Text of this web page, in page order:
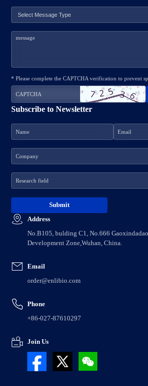
Address
No.B105, bulding C1, No.666
Development Zone,Wuhan, China.
Email
order@enlibio.com
Phone
+86-027-87610297
Join Us
Subscribe to Newsletter
* Please complete the CAPTCHA verification to prevent